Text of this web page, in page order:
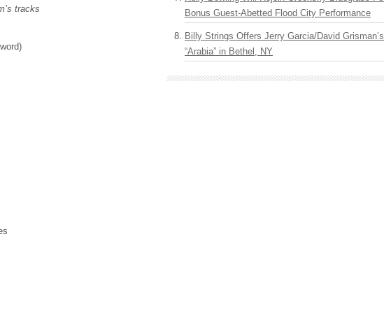
tracks
Bonus Guest-Abetted Flood City Performance
Billy Strings Offers Jerry Garcia/David Grisman’s
“Arabia” in Bethel, NY